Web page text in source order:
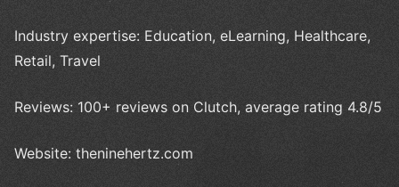
Industry expertise: Education, eLearning, Healthcare,
Retail, Travel
Reviews: 100+ reviews on Clutch, average rating 4.8/5
Website: theninehertz.com